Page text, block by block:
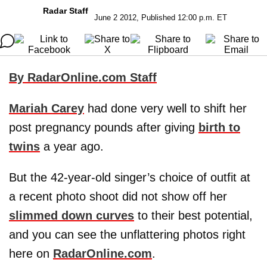
Radar Staff
June 2 2012, Published 12:00 p.m. ET
By RadarOnline.com Staff
Mariah Carey had done very well to shift her
post pregnancy pounds after giving birth to
twins a year ago.
But the 42-year-old singer’s choice of outfit at
a recent photo shoot did not show off her
slimmed down curves to their best potential,
and you can see the unflattering photos right
here on RadarOnline.com.